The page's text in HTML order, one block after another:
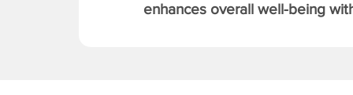
enhances overall well-being